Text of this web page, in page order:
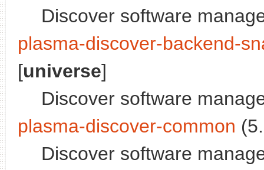
Discover software
plasma-discover-backend-
[universe]
Discover software
plasma-discover-common
Discover software